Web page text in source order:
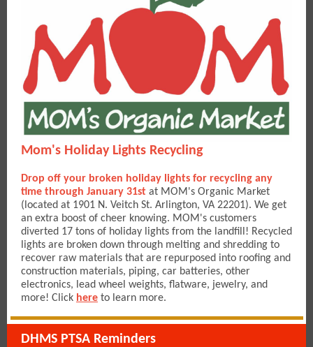
Mom's Holiday Lights Recycling
Drop off your broken holiday lights for recycling any
time through January 31st at MOM's Organic Market
(located at 1901 N. Veitch St. Arlington, VA 22201). We get
an extra boost of cheer knowing. MOM's customers
diverted 17 tons of holiday lights from the landfill! Recycled
lights are broken down through melting and shredding to
recover raw materials that are repurposed into roofing and
construction materials, piping, car batteries, other
electronics, lead wheel weights, flatware, jewelry, and
more! Click here to learn more.
DHMS PTSA Reminders